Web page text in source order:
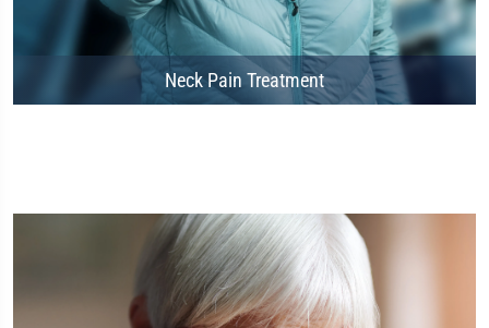
Neck Pain Treatment